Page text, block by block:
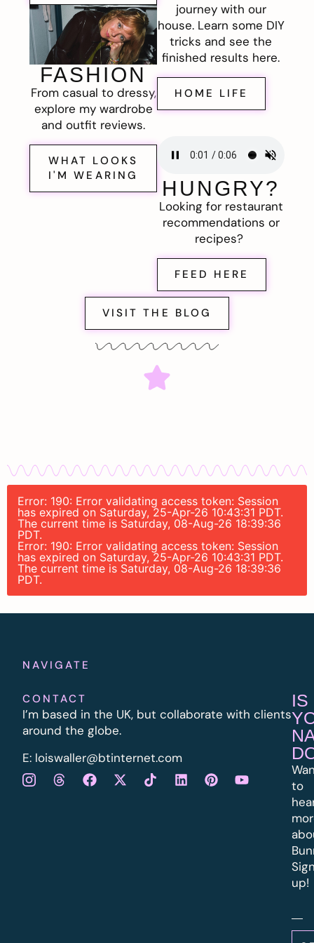
FASHION
From casual to dressy,
explore my wardrobe
and outfit reviews.
WHAT LOOKS
I'M WEARING
journey with our
house. Learn some DIY
tricks and see the
finished results here.
HOME LIFE
HUNGRY?
Looking for restaurant
recommendations or
recipes?
FEED HERE
VISIT THE BLOG
Error: 190: Error validating access token: Session
has expired on Saturday, 25-Apr-26 10:43:31 PDT.
The current time is Saturday, 08-Aug-26 18:39:36
PDT.
Error: 190: Error validating access token: Session
has expired on Saturday, 25-Apr-26 10:43:31 PDT.
The current time is Saturday, 08-Aug-26 18:39:36
PDT.
NAVIGATE
CONTACT
I’m based in the UK, but collaborate with clients
around the globe.
E: loiswaller@btinternet.com
IS
to
up!